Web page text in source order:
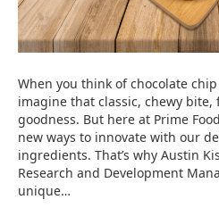
When you think of chocolate
imagine that classic, chewy
goodness. But here at Prime
new ways to innovate with our
ingredients. That’s why Austin
Research and Development
unique…